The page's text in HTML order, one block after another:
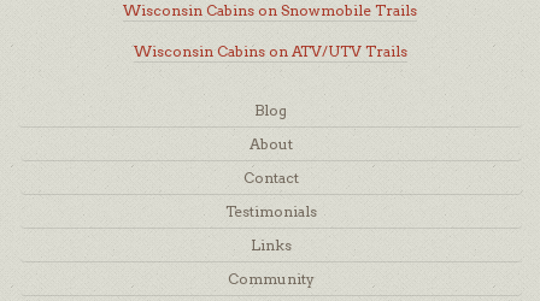
Wisconsin Cabins on Snowmobile Trails
Wisconsin Cabins on ATV/UTV Trails
Blog
About
Contact
Testimonials
Links
Community